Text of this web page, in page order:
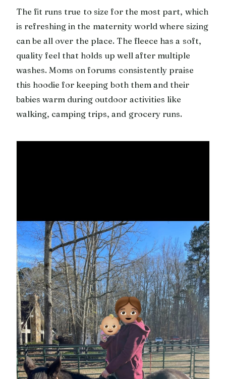
The fit runs true to size for the most part, which
is refreshing in the maternity world where sizing
can be all over the place. The fleece has a soft,
quality feel that holds up well after multiple
washes. Moms on forums consistently praise
this hoodie for keeping both them and their
babies warm during outdoor activities like
walking, camping trips, and grocery runs.